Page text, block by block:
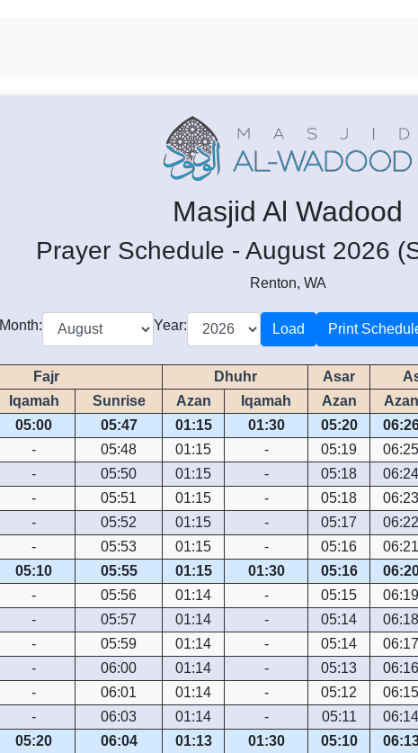
Masjid Al Wadood
Prayer Schedule - August 2026
Renton, WA
Month: Year: Load Print
Fajr Dhuhr Asar
Iqamah Sunrise Azan Iqamah Azan Azan
05:00 05:47 01:15 01:30 05:20
- 05:48 01:15 - 05:19 06:25
- 05:50 01:15 - 05:18 06:24
- 05:51 01:15 - 05:18 06:23
- 05:52 01:15 - 05:17 06:22
- 05:53 01:15 - 05:16 06:21
05:10 05:55 01:15 01:30 05:16
- 05:56 01:14 - 05:15 06:19
- 05:57 01:14 - 05:14 06:18
- 05:59 01:14 - 05:14 06:17
- 06:00 01:14 - 05:13 06:16
- 06:01 01:14 - 05:12 06:15
- 06:03 01:14 - 05:11 06:14
05:20 06:04 01:13 01:30 05:10